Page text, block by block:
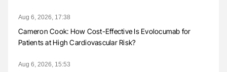
Aug 6, 2026, 17:38
Cameron Cook: How Cost-Effective Is Evolocumab for
Patients at High Cardiovascular Risk?
Aug 6, 2026, 15:53